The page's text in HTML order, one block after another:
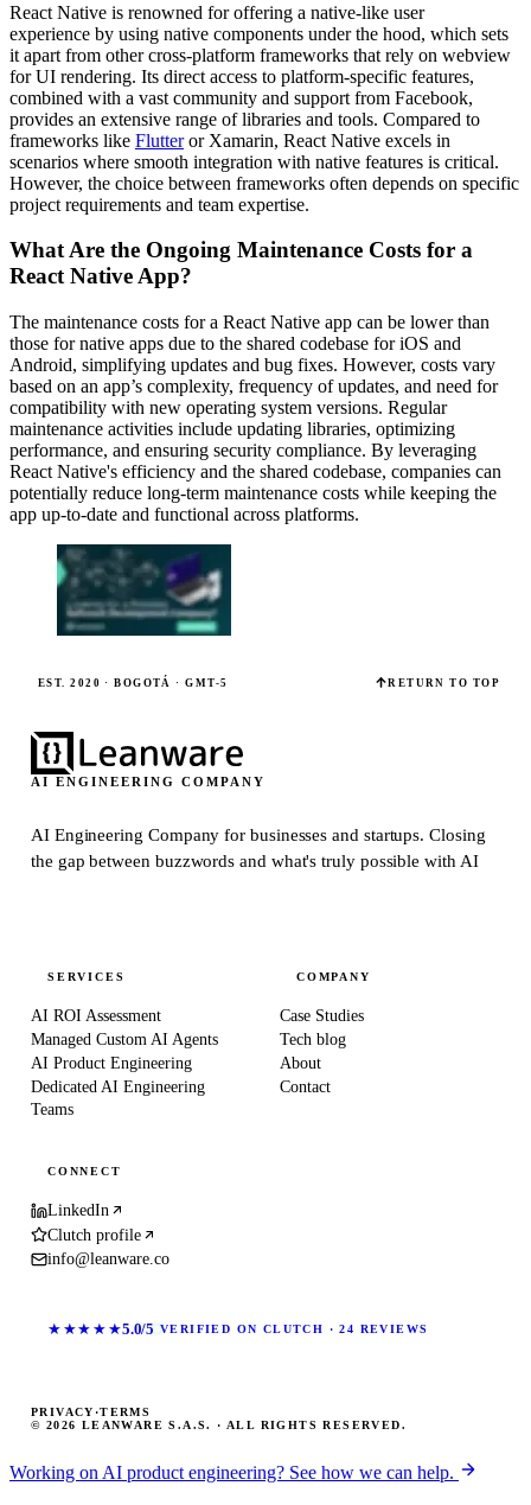
React Native is renowned for offering a native-like user
experience by using native components under the hood, which sets
it apart from other cross-platform frameworks that rely on webview
for UI rendering. Its direct access to platform-specific features,
combined with a vast community and support from Facebook,
provides an extensive range of libraries and tools. Compared to
frameworks like Flutteror Xamarin, React Native excels in
scenarios where smooth integration with native features is critical.
However, the choice between frameworks often depends on specific
project requirements and team expertise.
What Are the Ongoing Maintenance Costs for a
React Native App?
The maintenance costs for a React Native app can be lower than
those for native apps due to the shared codebase for iOS and
Android, simplifying updates and bug fixes. However, costs vary
based on an app’s complexity, frequency of updates, and need for
compatibility with new operating system versions. Regular
maintenance activities include updating libraries, optimizing
performance, and ensuring security compliance. By leveraging
React Native's efficiency and the shared codebase, companies can
potentially reduce long-term maintenance costs while keeping the
app up-to-date and functional across platforms.
EST. 2020 · BOGOTÁ · GMT-5 RETURN TO TOP
AI ENGINEERING COMPANY
AI Engineering Company for businesses and startups.Closing
the gap between buzzwords and what's truly possible with AI
SERVICES
AI ROI Assessment
Managed Custom AI Agents
AI Product Engineering
Dedicated AI Engineering
Teams
COMPANY
Case Studies
Tech blog
About
Contact
CONNECT
LinkedIn
Clutch profile
info@leanware.co
★★★★★5.0/5 VERIFIED ON CLUTCH · 24 REVIEWS
© 2026 LEANWARE S.A.S. · ALL RIGHTS RESERVED.
PRIVACY ·TERMS
Working on AI product engineering? See how we can help.